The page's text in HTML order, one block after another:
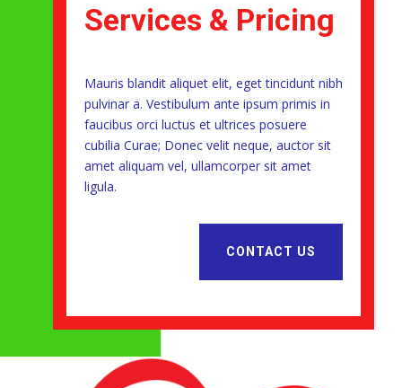
Services & Pricing
Mauris blandit aliquet elit, eget tincidunt nibh
pulvinar a. Vestibulum ante ipsum primis in
faucibus orci luctus et ultrices posuere
cubilia Curae; Donec velit neque, auctor sit
amet aliquam vel, ullamcorper sit amet
ligula.
CONTACT US